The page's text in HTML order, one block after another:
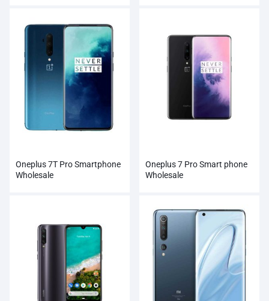
Oneplus 7T Pro Smartphone
Wholesale
Oneplus 7 Pro Smart phone
Wholesale